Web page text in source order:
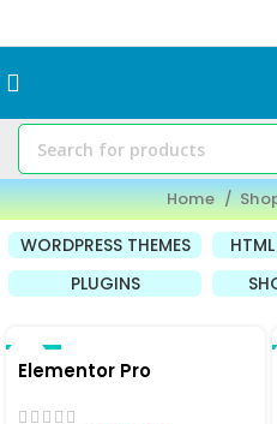
Home
WORDPRESS THEMES
PLUGINS
Elementor Pro